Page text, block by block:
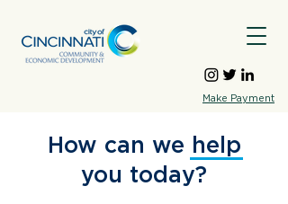
Make Payment
How can we help
you today?